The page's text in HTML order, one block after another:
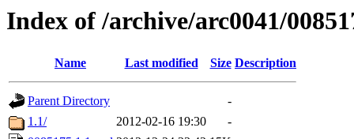
Index of /archive/arc0041/
Name Last modified Size Description
Parent Directory
-
1.1/
2012-02-16 19:30
-